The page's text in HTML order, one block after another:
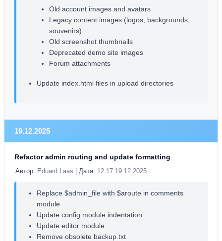
Old account images and avatars
Legacy content images (logos, backgrounds,
souvenirs)
Old screenshot thumbnails
Deprecated demo site images
Forum attachments
Update index.html files in upload directories
19.12.2025
Refactor admin routing and update formatting
Автор: Eduard Laas | Дата: 12:17 19.12.2025
Replace $admin_file with $aroute in comments
module
Update config module indentation
Update editor module
Remove obsolete backup.txt